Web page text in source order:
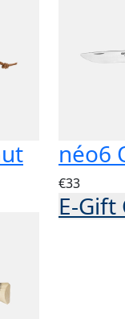
néo6
€33
E-Gift